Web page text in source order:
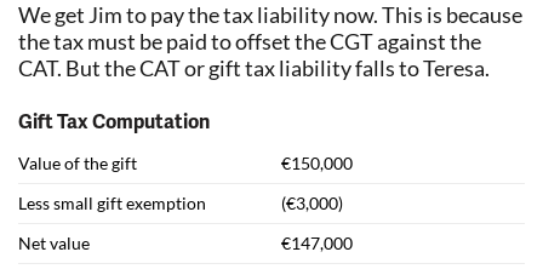
We get Jim to pay the tax liability now. This is because
the tax must be paid to offset the CGT against the
CAT. But the CAT or gift tax liability falls to Teresa.
Gift Tax Computation
Value of the gift
€150,000
Less small gift exemption
(€3,000)
Net value
€147,000